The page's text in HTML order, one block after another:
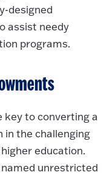
designed
assist needy
programs.
to converting a
in the challenging
education.
unrestricted